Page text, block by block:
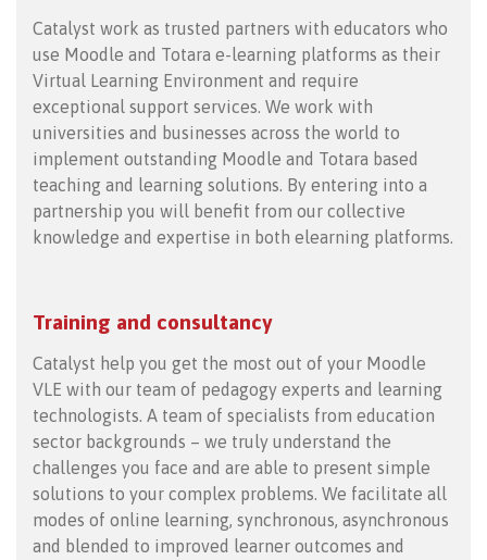
Catalyst work as trusted partners with educators who
use Moodle and Totara e-learning platforms as their
Virtual Learning Environment and require
exceptional support services. We work with
universities and businesses across the world to
implement outstanding Moodle and Totara based
teaching and learning solutions. By entering into a
partnership you will benefit from our collective
knowledge and expertise in both elearning platforms.
Training and consultancy
Catalyst help you get the most out of your Moodle
VLE with our team of pedagogy experts and learning
technologists. A team of specialists from education
sector backgrounds – we truly understand the
challenges you face and are able to present simple
solutions to your complex problems. We facilitate all
modes of online learning, synchronous, asynchronous
and blended to improved learner outcomes and